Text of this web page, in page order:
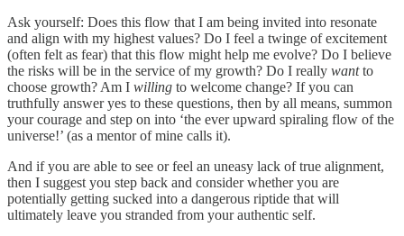
Ask yourself: Does this flow that I am being invited into resonate
and align with my highest values? Do I feel a twinge of excitement
(often felt as fear) that this flow might help me evolve? Do I believe
the risks will be in the service of my growth? Do I really wantto
choose growth? Am I willing to welcome change? If you can
truthfully answer yes to these questions, then by all means, summon
your courage and step on into ‘the ever upward spiraling flow of the
universe!’ (as a mentor of mine calls it).
And if you are able to see or feel an uneasy lack of true alignment,
then I suggest you step back and consider whether you are
potentially getting sucked into a dangerous riptide that will
ultimately leave you stranded from your authentic self.